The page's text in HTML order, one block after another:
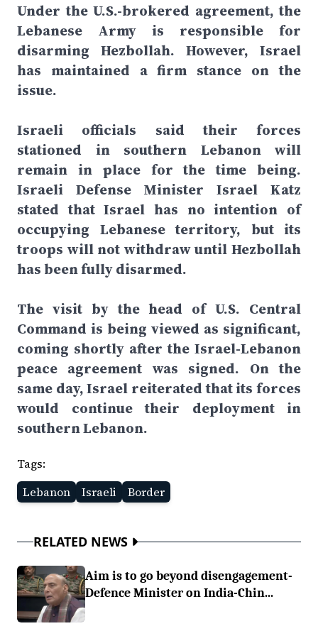
Under the U.S.-brokered agreement, the
Lebanese Army is responsible for
disarming Hezbollah. However, Israel
has maintained a firm stance on the
issue.
Israeli officials said their forces
stationed in southern Lebanon will
remain in place for the time being.
Israeli Defense Minister Israel Katz
stated that Israel has no intention of
occupying Lebanese territory, but its
troops will not withdraw until Hezbollah
has been fully disarmed.
The visit by the head of U.S. Central
Command is being viewed as significant,
coming shortly after the Israel-Lebanon
peace agreement was signed. On the
same day, Israel reiterated that its forces
would continue their deployment in
southern Lebanon.
Tags:
Lebanon
Israeli Border
RELATED NEWS
Aim is to go beyond disengagement-
Defence Minister on India-Chin...